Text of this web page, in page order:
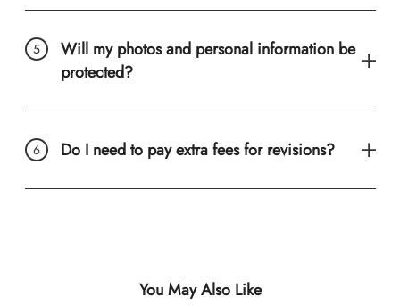
Will my photos and personal information be
protected?
Do I need to pay extra fees for revisions?
You May Also Like